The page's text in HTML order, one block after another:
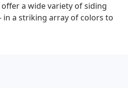
a wide variety of siding
in a striking array of colors to